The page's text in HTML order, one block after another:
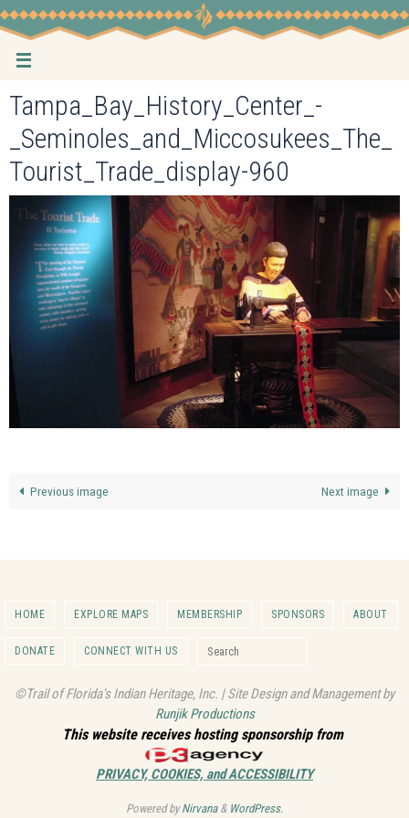
Skip
to
content
Tampa_Bay_History_Center_-
_Seminoles_and_Miccosukees_The_
Tourist_Trade_display-960
Previous image Next image
HOME EXPLORE MAPS MEMBERSHIP SPONSORS ABOUT
DONATE CONNECT WITH US
©Trail of Florida's Indian Heritage, Inc. | Site Design and Management by
Runjik Productions
This website receives hosting sponsorship from
PRIVACY, COOKIES, and ACCESSIBILITY
Powered byNirvana& WordPress.